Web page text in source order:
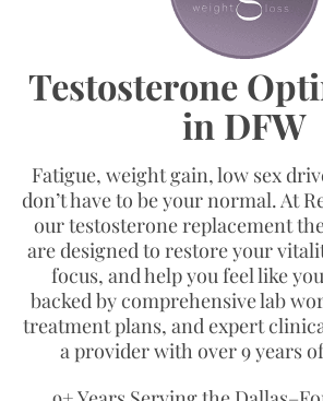
Testosterone
in DFW
Fatigue, weight gain, low sex
don’t have to be your normal. At
our testosterone replacement
are designed to restore your
focus, and help you feel like
backed by comprehensive lab
treatment plans, and expert
a provider with over 9 years